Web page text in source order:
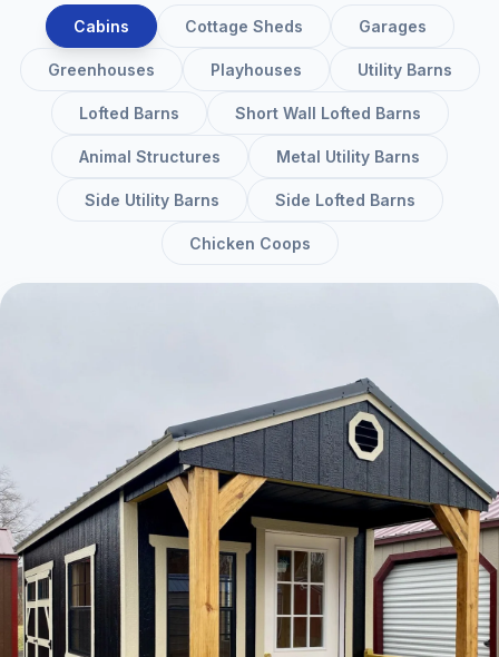
Cabins Cottage Sheds Garages
Greenhouses Playhouses Utility Barns
Lofted Barns Short Wall Lofted Barns
Animal Structures Metal Utility Barns
Side Utility Barns Side Lofted Barns
Chicken Coops